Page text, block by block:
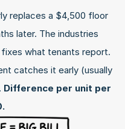
replaces a $4,500 floor
later. The industries
what tenants report.
catches it early (usually
Difference per unit per